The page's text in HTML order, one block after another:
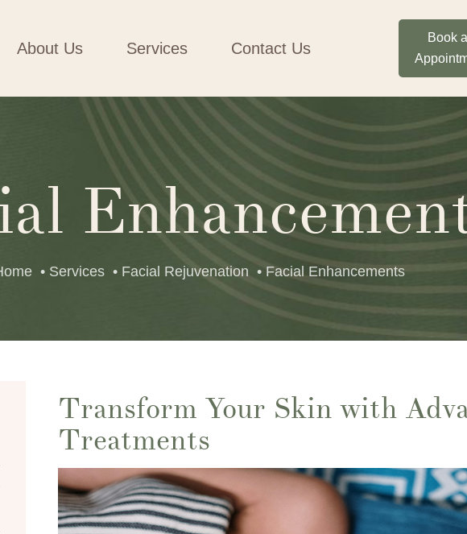
About Us Services Contact Us
Book
• Services • Facial Rejuvenation • Facial Enhancements
Transform Your Skin with
Treatments